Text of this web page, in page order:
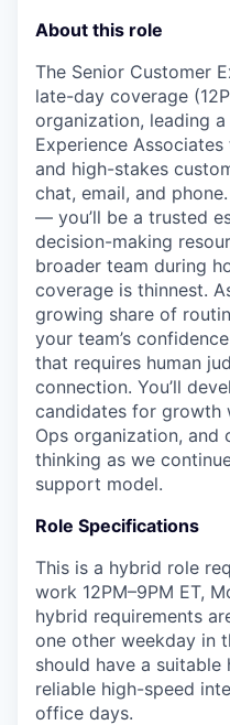
About this role
The Senior Customer
late-day coverage
organization, leading
Experience
and high-stakes
chat, email, and
— you’ll be a trusted
decision-making
broader team during
coverage is thinnest.
growing share of
your team’s
that requires human
connection. You’ll
candidates for growth
Ops organization, and
thinking as we
support model.
Role Specifications
This is a hybrid role
work 12PM–9PM ET,
hybrid requirements
one other weekday in
should have a
reliable high-speed
office days.